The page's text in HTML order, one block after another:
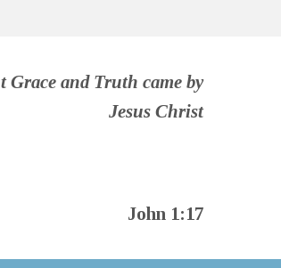
Grace and Truth came by
Jesus Christ
John 1:17